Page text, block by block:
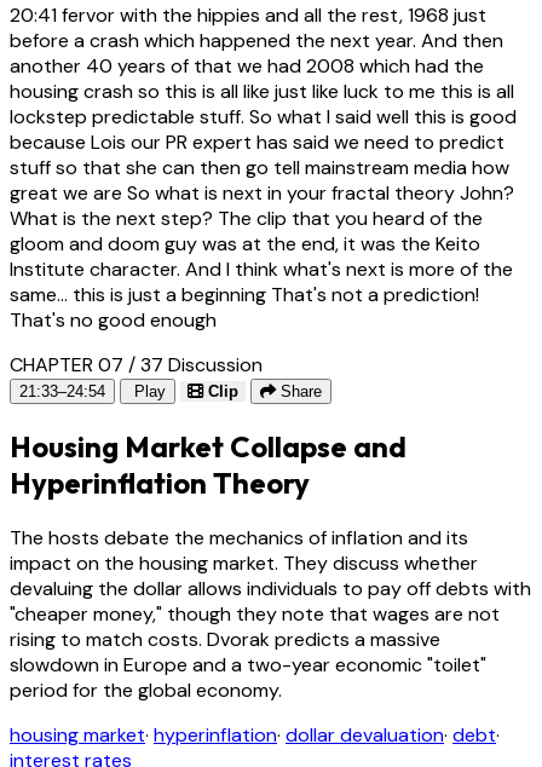
20:41fervor with the hippies and all the rest, 1968 just
before a crash which happened the next year. And then
another 40 years of that we had 2008 which had the
housing crash so this is all like just like luck to me this is all
lockstep predictable stuff. So what I said well this is good
because Lois our PR expert has said we need to predict
stuff so that she can then go tell mainstream media how
great we are So what is next in your fractal theory John?
What is the next step? The clip that you heard of the
gloom and doom guy was at the end, it was the Keito
Institute character. And I think what's next is more of the
same... this is just a beginning That's not a prediction!
That's no good enough
CHAPTER 07 / 37 Discussion
21:33–24:54 Play Clip Share
Housing Market Collapse and
Hyperinflation Theory
The hosts debate the mechanics of inflation and its
impact on the housing market. They discuss whether
devaluing the dollar allows individuals to pay off debts with
"cheaper money," though they note that wages are not
rising to match costs. Dvorak predicts a massive
slowdown in Europe and a two-year economic "toilet"
period for the global economy.
housing market· hyperinflation· dollar devaluation· debt·
interest rates